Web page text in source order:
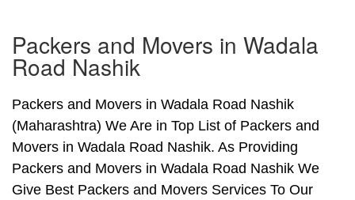
Packers and Movers in Wadala
Road Nashik
Packers and Movers in Wadala Road Nashik
(Maharashtra) We Are in Top List of Packers and
Movers in Wadala Road Nashik. As Providing
Packers and Movers in Wadala Road Nashik We
Give Best Packers and Movers Services To Our